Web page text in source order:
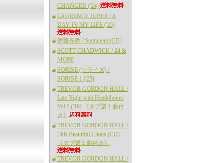
CHANGED ('24)
LAURENCE JUBER / A
DAY IN MY LIFE ('25)
伊藤光希 / Sentiment (CD)
SCOTT CHADWICK / 24 &
MORE
SORISE (ソライズ) /
SORISE 1 ('25)
TREVOR GORDON HALL /
Late Night with Headphones
Vol.1 ('16) 《タブ譜１曲付
き》
TREVOR GORDON HALL /
This Beautiful Chaos (CD)
《タブ譜１曲付き》
TREVOR GORDON HALL /